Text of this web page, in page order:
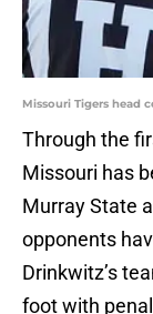
Missouri Tigers head
Through the
Missouri has
Murray State
opponents
Drinkwitz’s
foot with